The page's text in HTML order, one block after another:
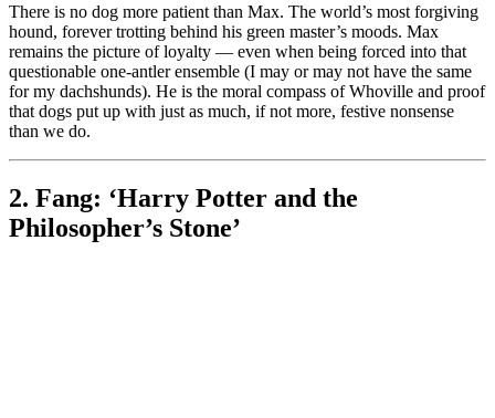
There is no dog more patient than Max. The world’s most forgiving
hound, forever trotting behind his green master’s moods. Max
remains the picture of loyalty — even when being forced into that
questionable one-antler ensemble (I may or may not have the same
for my dachshunds). He is the moral compass of Whoville and proof
that dogs put up with just as much, if not more, festive nonsense
than we do.
2. Fang: ‘Harry Potter and the
Philosopher’s Stone’